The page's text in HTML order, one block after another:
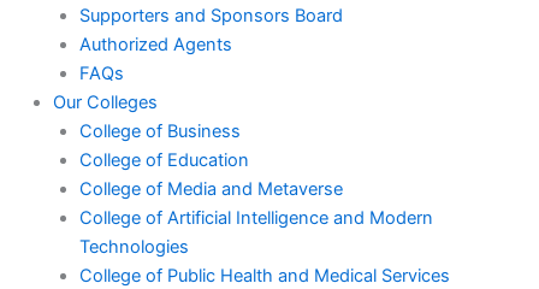
Supporters and Sponsors Board
Authorized Agents
FAQs
Our Colleges
College of Business
College of Education
College of Media and Metaverse
College of Artificial Intelligence and Modern
Technologies
College of Public Health and Medical Services